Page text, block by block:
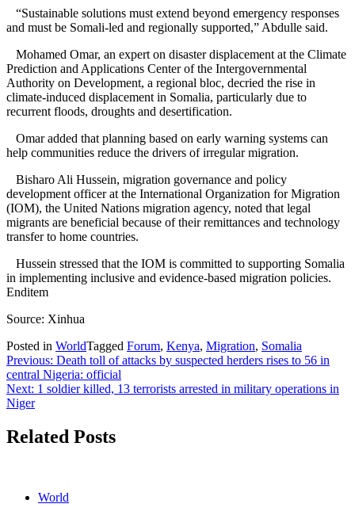
“Sustainable solutions must extend beyond emergency responses
and must be Somali-led and regionally supported,” Abdulle said.
Mohamed Omar, an expert on disaster displacement at the Climate
Prediction and Applications Center of the Intergovernmental
Authority on Development, a regional bloc, decried the rise in
climate-induced displacement in Somalia, particularly due to
recurrent floods, droughts and desertification.
Omar added that planning based on early warning systems can
help communities reduce the drivers of irregular migration.
Bisharo Ali Hussein, migration governance and policy
development officer at the International Organization for Migration
(IOM), the United Nations migration agency, noted that legal
migrants are beneficial because of their remittances and technology
transfer to home countries.
Hussein stressed that the IOM is committed to supporting Somalia
in implementing inclusive and evidence-based migration policies.
Enditem
Source: Xinhua
Posted in WorldTagged Forum, Kenya, Migration, Somalia
Post
navigation
Previous: Death toll of attacks by suspected herders rises to 56 in
central Nigeria: official
Next: 1 soldier killed, 13 terrorists arrested in military operations in
Niger
Related Posts
World